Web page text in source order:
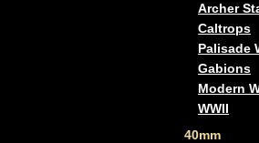
Archer
Caltrops
Palisade
Gabions
Modern
WWII
40mm